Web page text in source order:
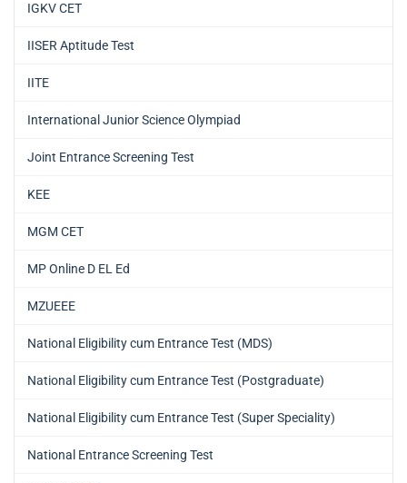
IGKV CET
IISER Aptitude Test
IITE
International Junior Science Olympiad
Joint Entrance Screening Test
KEE
MGM CET
MP Online D EL Ed
MZUEEE
National Eligibility cum Entrance Test (MDS)
National Eligibility cum Entrance Test (Postgraduate)
National Eligibility cum Entrance Test (Super Speciality)
National Entrance Screening Test